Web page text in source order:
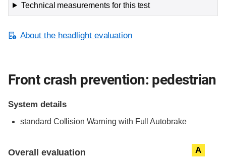
Technical measurements for this test
About the headlight evaluation
Front crash prevention: pedestrian
System details
standard Collision Warning with Full Autobrake
Overall evaluation A